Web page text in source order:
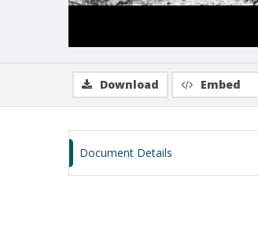
Download Embed
Document Details